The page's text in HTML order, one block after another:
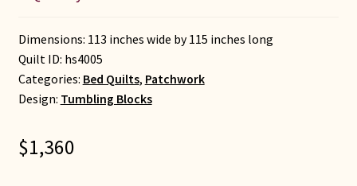
Dimensions: 113 inches wide by 115 inches long
Quilt ID: hs4005
Categories: Bed Quilts, Patchwork
Design: Tumbling Blocks
$1,360